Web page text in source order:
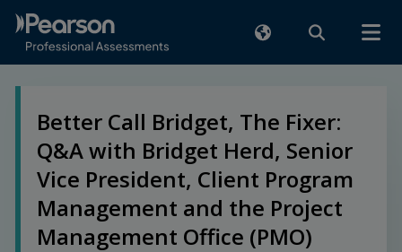
Better Call Bridget, The Fixer:
Q&A with Bridget Herd, Senior
Vice President, Client Program
Management and the Project
Management Office (PMO)